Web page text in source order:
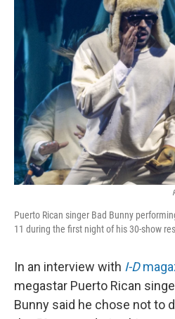
Puerto Rican singer Bad Bunny
11 during the first night of his 30-show
In an interview with I-D
megastar Puerto Rican
Bunny said he chose not to